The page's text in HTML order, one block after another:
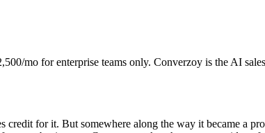
mo for enterprise teams only. Converzoy is the AI
for it. But somewhere along the way it became a